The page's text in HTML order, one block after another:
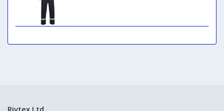
Rivtex Ltd